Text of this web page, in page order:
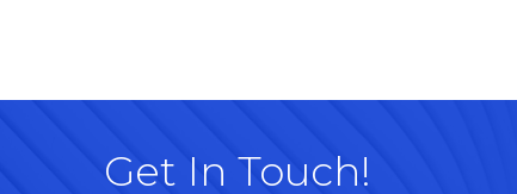
Get In Touch!